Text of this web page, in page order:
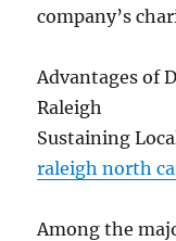
company’s
Advantages of
Raleigh
Sustaining
raleigh north
Among the